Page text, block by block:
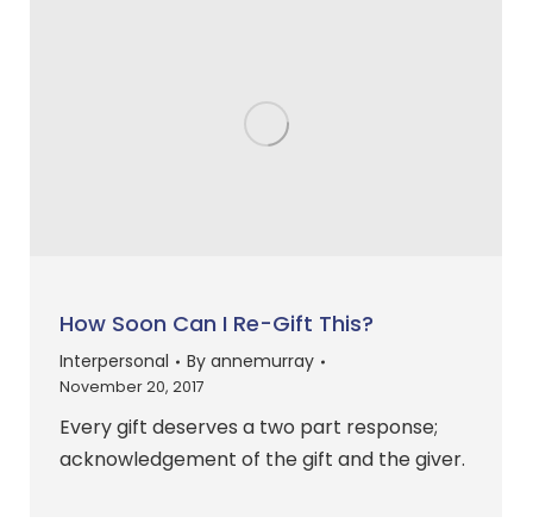
How Soon Can I Re-Gift This?
Interpersonal By annemurray
November 20, 2017
Every gift deserves a two part response;
acknowledgement of the gift and the giver.